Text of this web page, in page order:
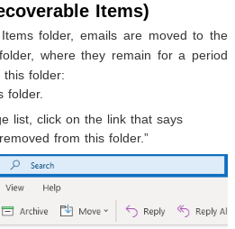
Items)
folder, emails are moved to the
where they remain for a period
folder:
folder.
list, click on the link that says
from this folder.”